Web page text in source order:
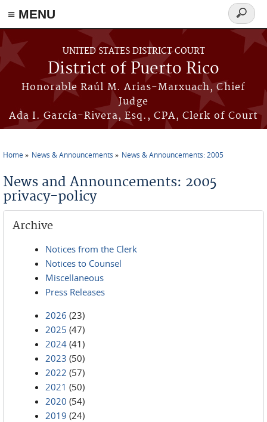
≡ MENU
Skip to main content
UNITED STATES DISTRICT COURT
District of Puerto Rico
Honorable Raúl M. Arias-Marxuach, Chief
Judge
Ada I. García-Rivera, Esq., CPA, Clerk of Court
Search
form
Home News & Announcements News & Announcements: 2005
News and Announcements: 2005
privacy-policy
Archive
Notices from the Clerk
Notices to Counsel
Miscellaneous
Press Releases
2026 (23)
2025 (47)
2024 (41)
2023 (50)
2022 (57)
2021 (50)
2020 (54)
2019 (24)